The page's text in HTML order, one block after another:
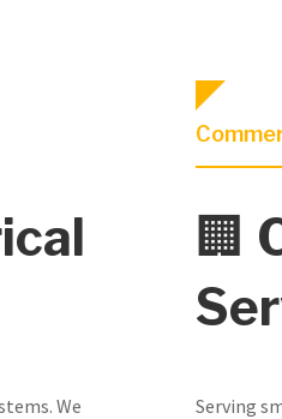
We
🏢
Serving